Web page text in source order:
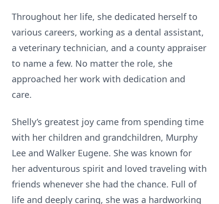
Throughout her life, she dedicated herself to
various careers, working as a dental assistant,
a veterinary technician, and a county appraiser
to name a few. No matter the role, she
approached her work with dedication and
care.
Shelly’s greatest joy came from spending time
with her children and grandchildren, Murphy
Lee and Walker Eugene. She was known for
her adventurous spirit and loved traveling with
friends whenever she had the chance. Full of
life and deeply caring, she was a hardworking